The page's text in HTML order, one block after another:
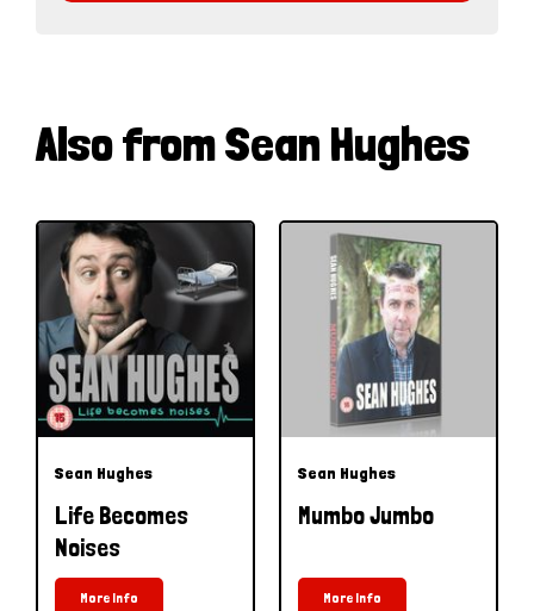
Also from Sean Hughes
Sean Hughes
Life Becomes
Noises
More Info
Sean Hughes
Mumbo Jumbo
More Info